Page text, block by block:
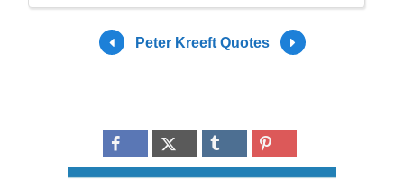
Peter Kreeft Quotes